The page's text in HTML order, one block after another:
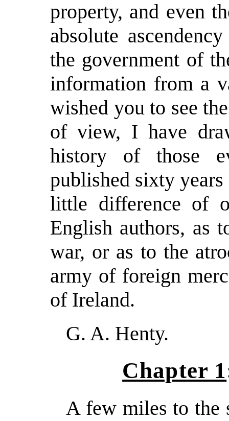
property, and even
absolute
the government of
information from a
wished you to see
of view, I have
history of those
published sixty
little difference of
English authors, as
war, or as to the
army of foreign
of Ireland.
G. A. Henty.
Chapter 1
A few miles to the